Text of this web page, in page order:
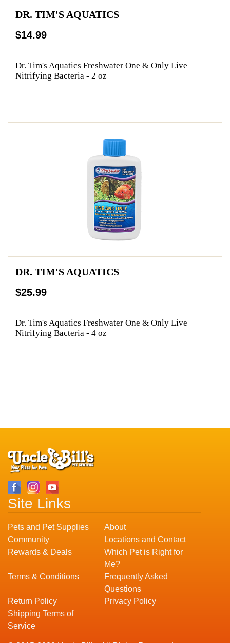
DR. TIM'S AQUATICS
$14.99
Dr. Tim's Aquatics Freshwater One & Only Live
Nitrifying Bacteria - 2 oz
DR. TIM'S AQUATICS
$25.99
Dr. Tim's Aquatics Freshwater One & Only Live
Nitrifying Bacteria - 4 oz
Site Links
Pets and Pet Supplies
About
Community
Locations and Contact
Rewards & Deals
Which Pet is Right for
Me?
Terms & Conditions
Frequently Asked
Questions
Return Policy
Privacy Policy
Shipping Terms of
Service